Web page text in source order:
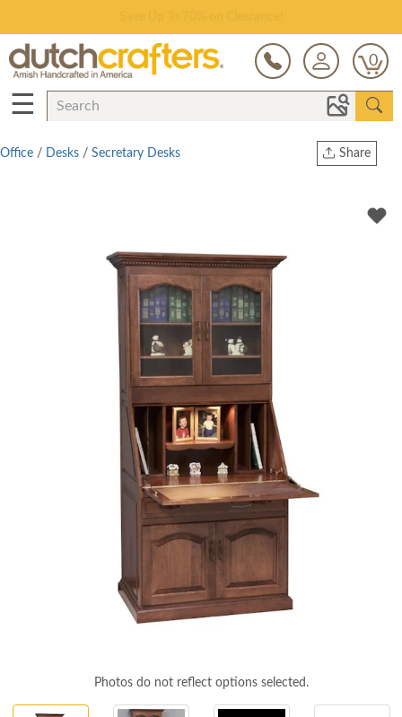
0
☰
Share
Twitter
Office / Desks / Secretary Desks
Photos do not reflect options selected.